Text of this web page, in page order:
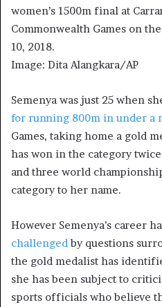
women’s 1500m final at
Commonwealth Games on
10, 2018.
Image: Dita Alangkara/AP
Semenya was just 25 when
for running 800m in under a
Games, taking home a gold
has won in the category
and three world
category to her name.
However Semenya’s career
challengedby questions
the gold medalist has
she has been subject to
sports officials who believe